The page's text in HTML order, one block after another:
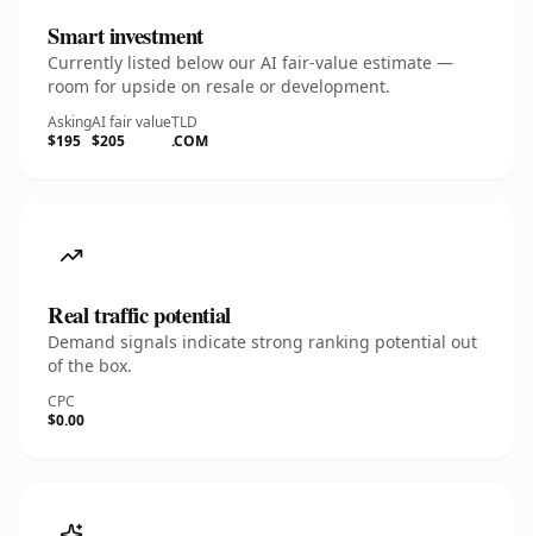
Smart investment
Currently listed below our AI fair-value estimate —
room for upside on resale or development.
Asking
$195
AI fair value
$205
TLD
.COM
Real traffic potential
Demand signals indicate strong ranking potential out
of the box.
CPC
$0.00